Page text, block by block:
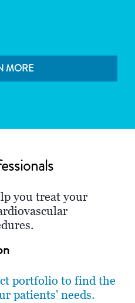
MORE
you treat your
portfolio to find the
patients' needs.